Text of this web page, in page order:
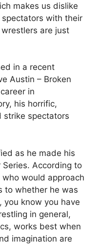
makes us dislike
with their
are just
in a recent
Austin – Broken
in
his horrific,
strike spectators
as he made his
According to
would approach
to whether he was
you know you have
in general,
works best when
imagination are